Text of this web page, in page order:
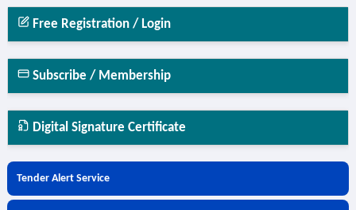
Free Registration / Login
Subscribe / Membership
Digital Signature Certificate
Tender Alert Service